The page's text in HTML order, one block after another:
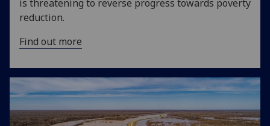
is threatening to reverse progress towards poverty
reduction.
Find out more